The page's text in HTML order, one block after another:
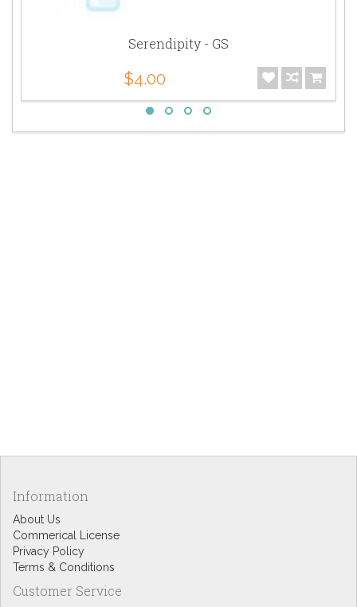
Serendipity - GS
$4.00
Information
About Us
Commerical License
Privacy Policy
Terms & Conditions
Customer Service